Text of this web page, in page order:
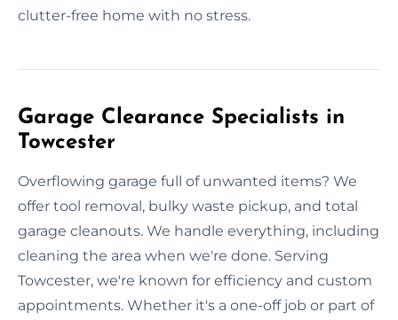
clutter-free home with no stress.
Garage Clearance Specialists in
Towcester
Overflowing garage full of unwanted items? We
offer tool removal, bulky waste pickup, and total
garage cleanouts. We handle everything, including
cleaning the area when we're done. Serving
Towcester, we're known for efficiency and custom
appointments. Whether it's a one-off job or part of